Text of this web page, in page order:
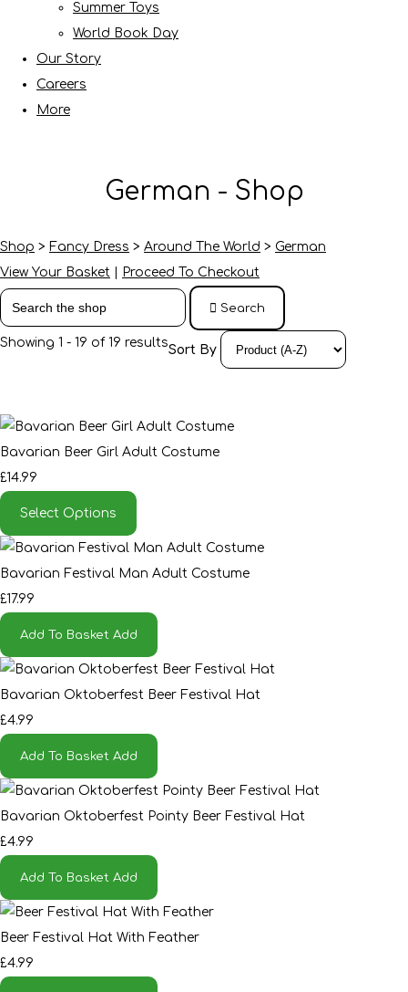
Summer Toys
World Book Day
Our Story
Careers
More
German - Shop
Shop > Fancy Dress > Around The World > German
View Your Basket
Proceed To Checkout
Search
Showing 1 - 19 of 19 resultsSort By
Bavarian Beer Girl Adult Costume
£14.99
Select Options
Bavarian Festival Man Adult Costume
£17.99
Add To Basket Add
Bavarian Oktoberfest Beer Festival Hat
£4.99
Add To Basket Add
Bavarian Oktoberfest Pointy Beer Festival Hat
£4.99
Add To Basket Add
Beer Festival Hat With Feather
£4.99